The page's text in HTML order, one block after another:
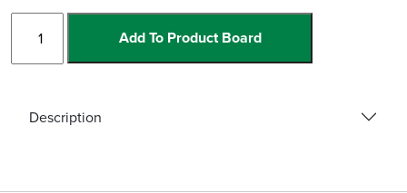
Blades
Accessories
Add To Product Board
Description